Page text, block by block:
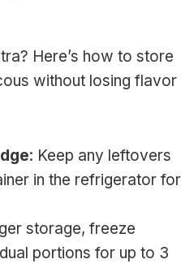
Here’s how to store
without losing flavor
: Keep any leftovers
in the refrigerator for
storage, freeze
portions for up to 3